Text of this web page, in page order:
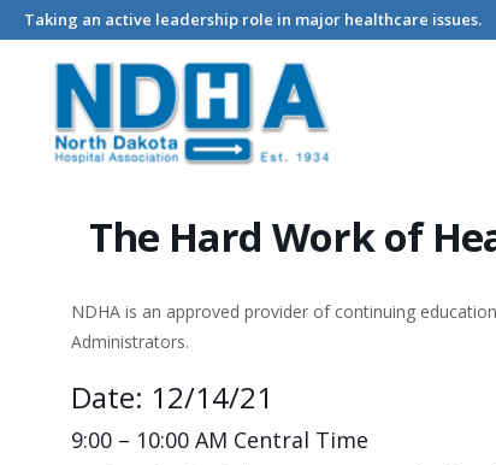
Taking an active leadership role in major healthcare issues.
Home Events - North Dakota Hospital Association
The Hard Work of
NDHA is an approved provider of continuing
Administrators.
Date: 12/14/21
9:00 – 10:00 AM Central Time